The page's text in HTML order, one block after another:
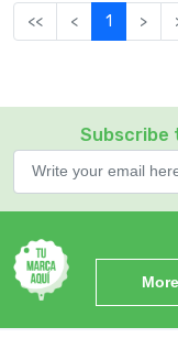
<< < 1 >
Subscribe